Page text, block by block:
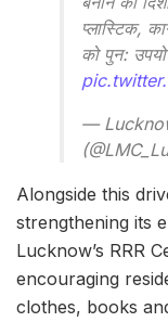
प्लास्टिक,
को पुन:
—
Alongside this
strengthening its
Lucknow’s RRR
encouraging
clothes, books